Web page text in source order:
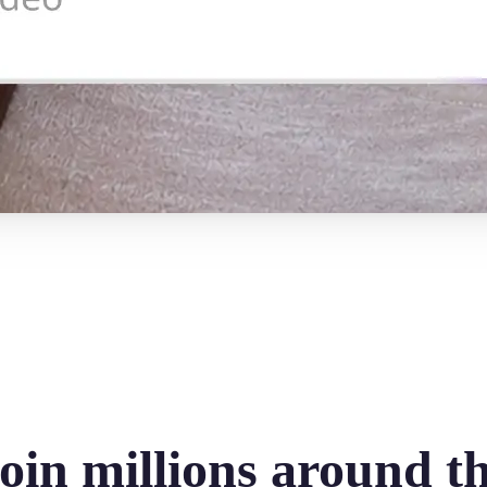
millions around